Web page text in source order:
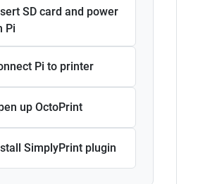
SD card and power
Pi
Pi to printer
up OctoPrint
SimplyPrint plugin